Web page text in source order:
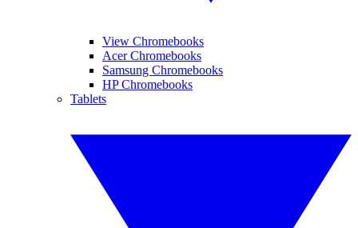
View Chromebooks
Acer Chromebooks
Samsung Chromebooks
HP Chromebooks
Tablets